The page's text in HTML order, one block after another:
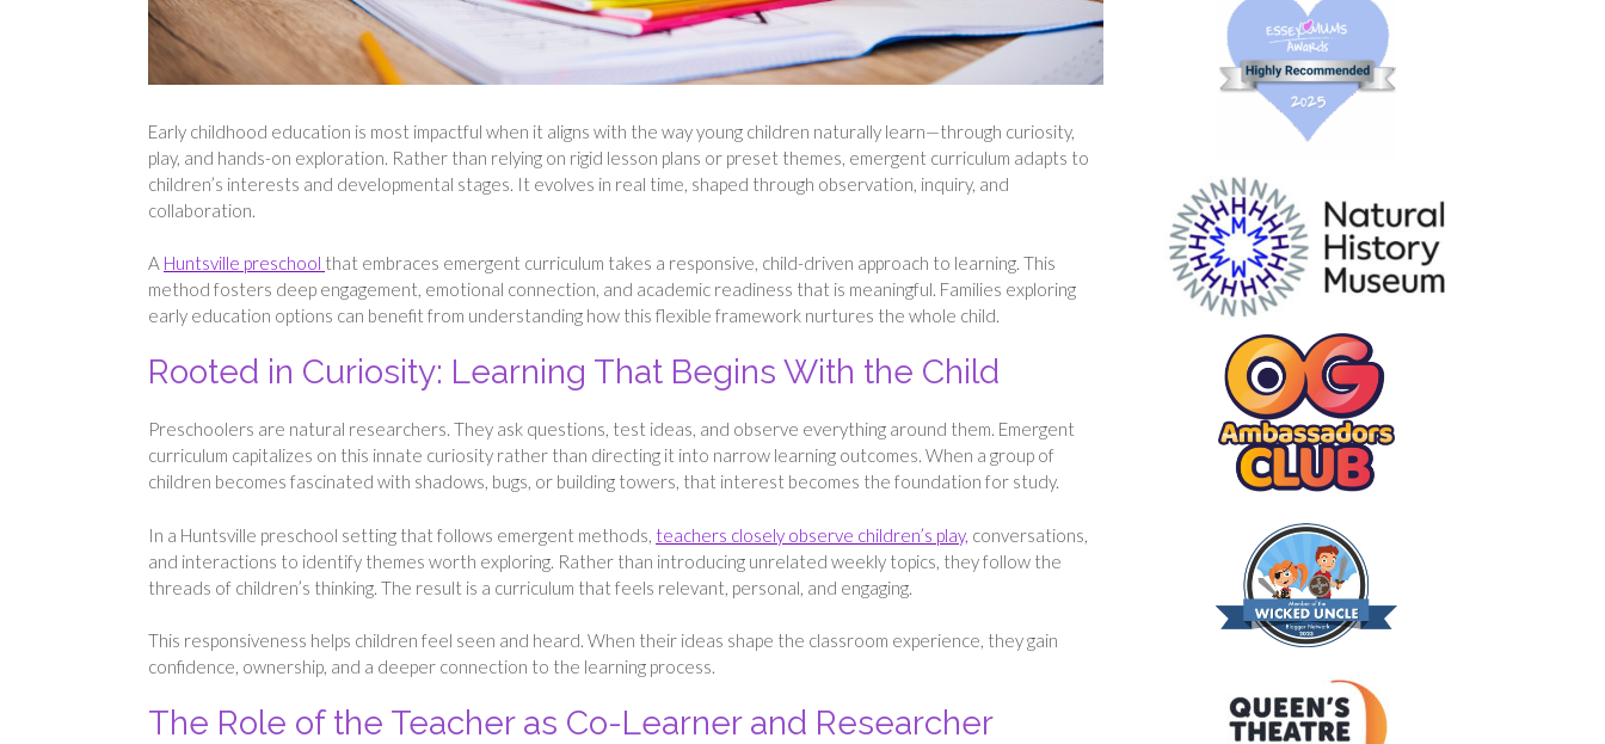
Early childhood education is most impactful when it aligns with the way young children naturally learn—through curiosity,
play, and hands-on exploration. Rather than relying on rigid lesson plans or preset themes, emergent curriculum adapts to
children’s interests and developmental stages. It evolves in real time, shaped through observation, inquiry, and
collaboration.
A Huntsville preschool that embraces emergent curriculum takes a responsive, child-driven approach to learning. This
method fosters deep engagement, emotional connection, and academic readiness that is meaningful. Families exploring
early education options can benefit from understanding how this flexible framework nurtures the whole child.
Rooted in Curiosity: Learning That Begins With the Child
Preschoolers are natural researchers. They ask questions, test ideas, and observe everything around them. Emergent
curriculum capitalizes on this innate curiosity rather than directing it into narrow learning outcomes. When a group of
children becomes fascinated with shadows, bugs, or building towers, that interest becomes the foundation for study.
In a Huntsville preschool setting that follows emergent methods, teachers closely observe children’s play, conversations,
and interactions to identify themes worth exploring. Rather than introducing unrelated weekly topics, they follow the
threads of children’s thinking. The result is a curriculum that feels relevant, personal, and engaging.
This responsiveness helps children feel seen and heard. When their ideas shape the classroom experience, they gain
confidence, ownership, and a deeper connection to the learning process.
The Role of the Teacher as Co-Learner and Researcher